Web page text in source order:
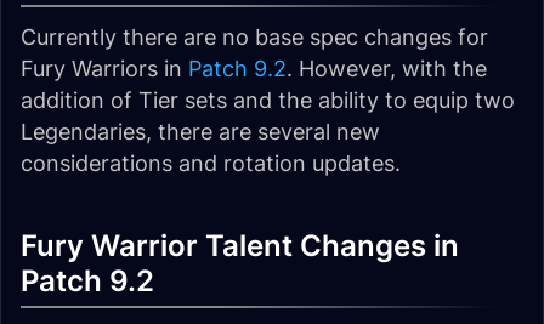
Currently there are no base spec changes for
Fury Warriors in Patch 9.2. However, with the
addition of Tier sets and the ability to equip two
Legendaries, there are several new
considerations and rotation updates.
Fury Warrior Talent Changes in
Patch 9.2